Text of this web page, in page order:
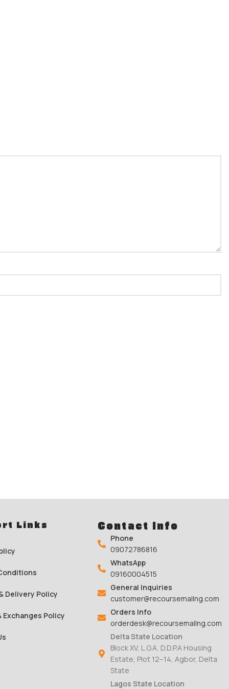
Links
Delivery Policy
Exchanges Policy
Contact Info
Phone
09072786816
WhatsApp
09160004515
General Inquiries
customer@recoursemallng.com
Orders Info
orderdesk@recoursemallng.com
Delta State Location
Block XV, L.G.A, D.D.P.A Housing
Estate, Plot 12–14, Agbor, Delta
State
Lagos State Location